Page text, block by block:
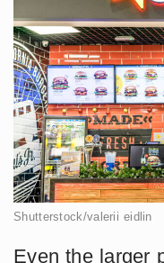
Shutterstock/valerii eidlin
Even the larger